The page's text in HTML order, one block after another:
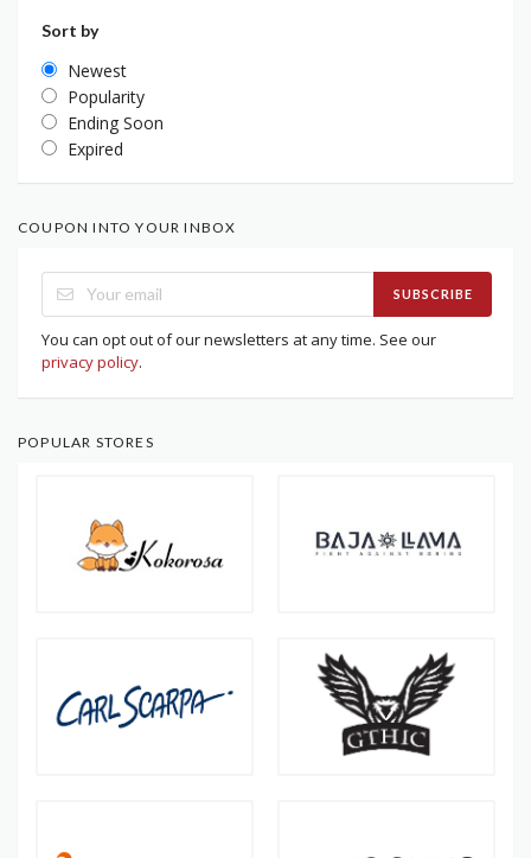
Sort by
Newest
Popularity
Ending Soon
Expired
COUPON INTO YOUR INBOX
SUBSCRIBE
You can opt out of our newsletters at any time. See our
privacy policy.
POPULAR STORES